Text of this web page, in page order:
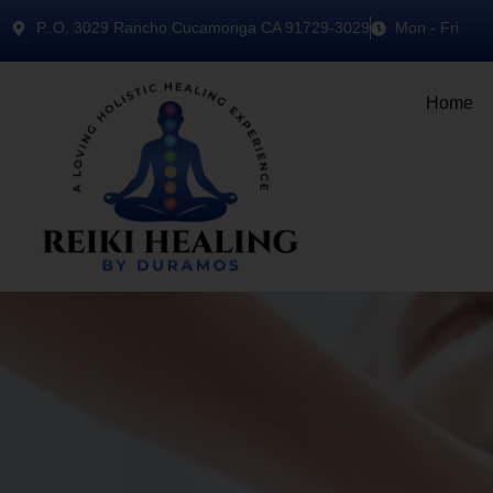
P..O. 3029 Rancho Cucamonga CA 91729-3029 Mon - Fri
Home